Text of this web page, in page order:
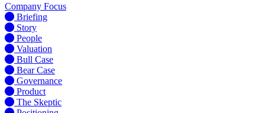
Company Focus
Briefing
Story
People
Valuation
Bull Case
Bear Case
Governance
Product
The Skeptic